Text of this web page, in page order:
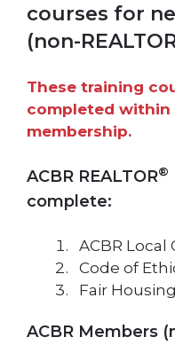
courses for
(non-
These training
completed
membership.
ACBR REALTOR®
complete:
ACBR
Code of
Fair
ACBR Members